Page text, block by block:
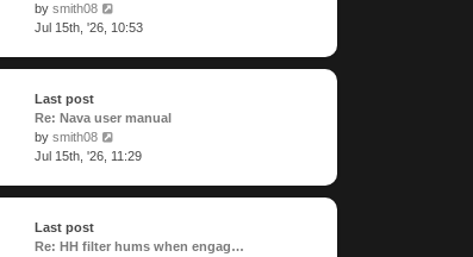
by smith08
the
Jul 15th, '26, 10:53
Last post
Re: Nava user manual
by smith08
the
Jul 15th, '26, 11:29
Last post
Re: HH filter hums when engag…